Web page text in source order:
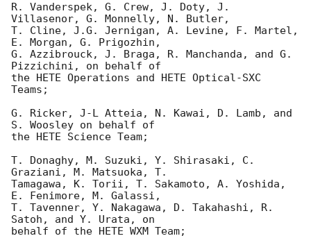
R. Vanderspek, G. Crew, J. Doty, J.
Villasenor, G. Monnelly, N. Butler,
T. Cline, J.G. Jernigan, A. Levine, F. Martel,
E. Morgan, G. Prigozhin,
G. Azzibrouck, J. Braga, R. Manchanda, and G.
Pizzichini, on behalf of
the HETE Operations and HETE Optical-SXC
Teams;
G. Ricker, J-L Atteia, N. Kawai, D. Lamb, and
S. Woosley on behalf of
the HETE Science Team;
T. Donaghy, M. Suzuki, Y. Shirasaki, C.
Graziani, M. Matsuoka, T.
Tamagawa, K. Torii, T. Sakamoto, A. Yoshida,
E. Fenimore, M. Galassi,
T. Tavenner, Y. Nakagawa, D. Takahashi, R.
Satoh, and Y. Urata, on
behalf of the HETE WXM Team;